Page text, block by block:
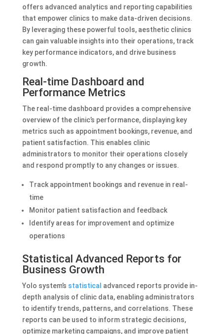
offers advanced analytics and reporting capabilities
that empower clinics to make data-driven decisions.
By leveraging these powerful tools, aesthetic clinics
can gain valuable insights into their operations, track
key performance indicators, and drive business
growth.
Real-time Dashboard and
Performance Metrics
The real-time dashboard provides a comprehensive
overview of the clinic’s performance, displaying key
metrics such as appointment bookings, revenue, and
patient satisfaction. This enables clinic
administrators to monitor their operations closely
and respond promptly to any changes or issues.
Track appointment bookings and revenue in real-
time
Monitor patient satisfaction and feedback
Identify areas for improvement and optimize
operations
Statistical Advanced Reports for
Business Growth
Yolo system’s statistical advanced reports provide in-
depth analysis of clinic data, enabling administrators
to identify trends, patterns, and correlations. These
reports can be used to inform strategic decisions,
optimize marketing campaigns, and improve patient